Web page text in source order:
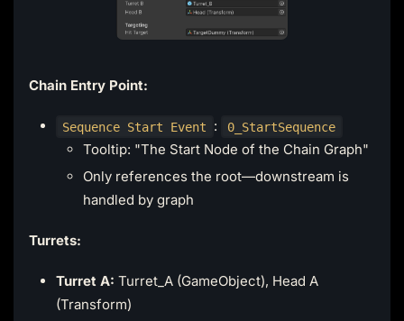
Chain Entry Point:
Sequence Start Event : 0_StartSequence
Tooltip: "The Start Node of the Chain Graph"
Only references the root—downstream is
handled by graph
Turrets:
Turret A: Turret_A (GameObject), Head A
(Transform)